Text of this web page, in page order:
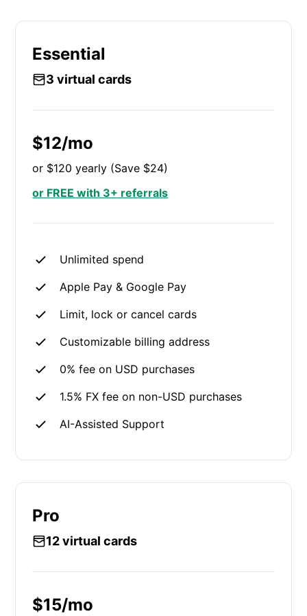
Essential
3 virtual cards
$12/mo
or $120 yearly (Save $24)
or FREE with 3+ referrals
Unlimited spend
Apple Pay & Google Pay
Limit, lock or cancel cards
Customizable billing address
0% fee on USD purchases
1.5% FX fee on non-USD purchases
AI-Assisted Support
Pro
12 virtual cards
$15/mo